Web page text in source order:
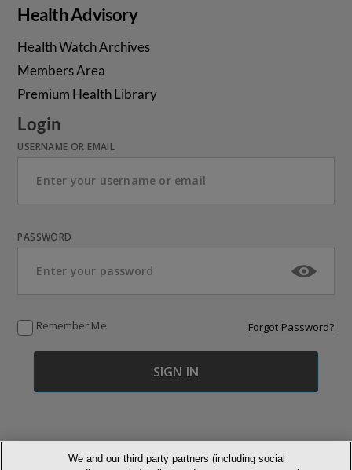
Health Advisory
Health Watch Archives
Members Area
Premium Health Library
Login
USERNAME OR EMAIL
PASSWORD
Remember Me Forgot Password?
We and our third party partners (including social